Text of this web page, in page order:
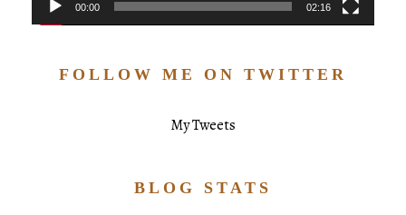
00:00 02:16
FOLLOW ME ON TWITTER
My Tweets
BLOG STATS